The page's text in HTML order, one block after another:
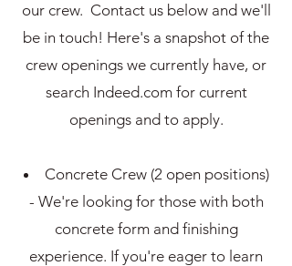
our crew. Contact us below and we'll
be in touch! Here's a snapshot of the
crew openings we currently have, or
search Indeed.com for current
openings and to apply.
Concrete Crew (2 open positions)
- We're looking for those with both
concrete form and finishing
experience. If you're eager to learn